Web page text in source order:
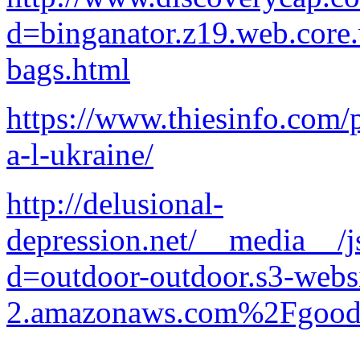
bags.html
https://
a-l-ukraine/
http://delusional-
depression.net/
d=outdoor-outdoor.s3-